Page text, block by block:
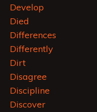
Develop
Died
Differences
Differently
Dirt
Disagree
Discipline
Discover